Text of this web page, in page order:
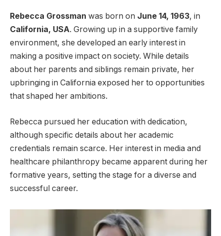
Rebecca Grossman was born on June 14, 1963, in
California, USA. Growing up in a supportive family
environment, she developed an early interest in
making a positive impact on society. While details
about her parents and siblings remain private, her
upbringing in California exposed her to opportunities
that shaped her ambitions.
Rebecca pursued her education with dedication,
although specific details about her academic
credentials remain scarce. Her interest in media and
healthcare philanthropy became apparent during her
formative years, setting the stage for a diverse and
successful career.